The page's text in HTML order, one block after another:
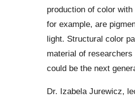
production of color with
for example, are
light. Structural color
material of
could be the next
Dr. Izabela Jurewicz,